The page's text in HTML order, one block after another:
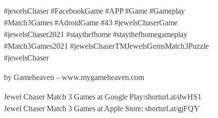
#jewelsChaser #FacebookGame #APP #Game #Gameplay
#Match3Games #AdroidGame #43 #jewelsChaserGame
#jewelsChaser2021 #staythefhome #staythefhomegameplay
#Match3Games2021 #jewelsChaserTMJewelsGemsMatch3Puzzle
#jewelsChaser
by Gameheaven – www.mygameheaven.com
Jewel Chaser Match 3 Games at Google Play:shorturl.at/dwHS1
Jewel Chaser Match 3 Games at Apple Store: shorturl.at/gjFQY